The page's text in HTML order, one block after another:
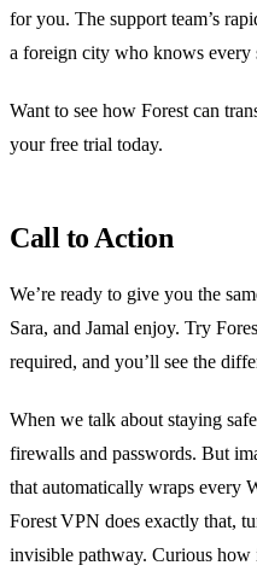
for you. The support team’s
a foreign city who knows every
Want to see how Forest can
your free trial today.
Call to Action
We’re ready to give you the
Sara, and Jamal enjoy. Try
required, and you’ll see the
When we talk about staying
firewalls and passwords. But
that automatically wraps every
Forest VPN does exactly that,
invisible pathway. Curious how